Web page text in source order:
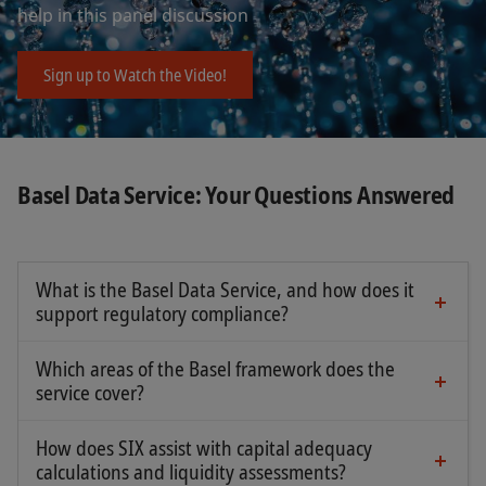
help in this panel discussion
Sign up to Watch the Video!
Basel Data Service: Your Questions Answered
What is the Basel Data Service, and how does it
support regulatory compliance?
The SIX Basel Data Service helps banks and
financial institutions calculate capital
requirements, meet regulatory disclosure
Which areas of the Basel framework does the
service cover?
HQLA: Identification and classification of High-
How does SIX assist with capital adequacy
calculations and liquidity assessments?